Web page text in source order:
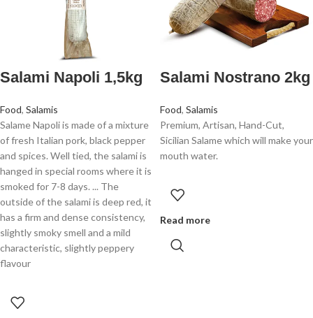
Salami Napoli 1,5kg
Food, Salamis
Salame Napoli is made of a mixture
of fresh Italian pork, black pepper
and spices. Well tied, the salami is
hanged in special rooms where it is
smoked for 7-8 days. ... The
outside of the salami is deep red, it
has a firm and dense consistency,
slightly smoky smell and a mild
characteristic, slightly peppery
flavour
Salami Nostrano 2kg
Food, Salamis
Premium, Artisan, Hand-Cut,
Sicilian Salame which will make your
mouth water.
Read more